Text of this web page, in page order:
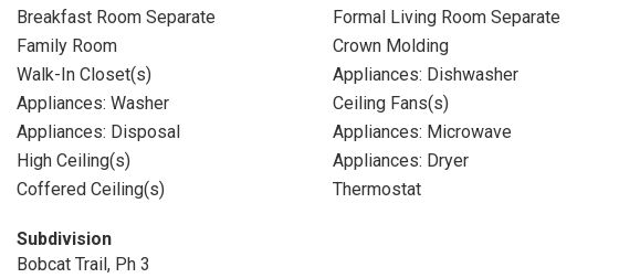
Breakfast Room Separate
Formal Living Room Separate
Family Room
Crown Molding
Walk-In Closet(s)
Appliances: Dishwasher
Appliances: Washer
Ceiling Fans(s)
Appliances: Disposal
Appliances: Microwave
High Ceiling(s)
Appliances: Dryer
Coffered Ceiling(s)
Thermostat
Subdivision
Bobcat Trail, Ph 3